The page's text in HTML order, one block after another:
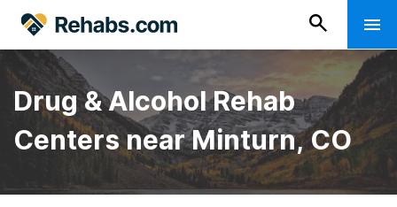
Drug & Alcohol Rehab
Centers near Minturn, CO